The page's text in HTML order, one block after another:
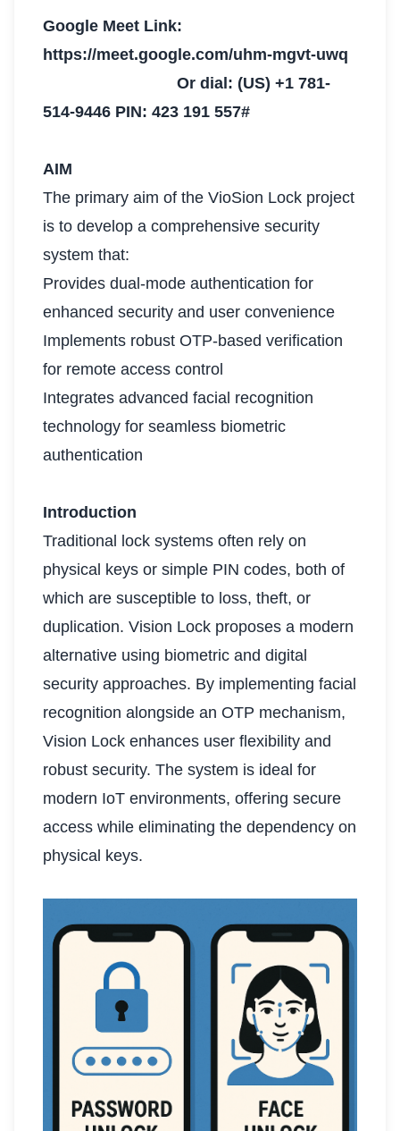
Google Meet Link:
https://meet.google.com/uhm-mgvt-uwq
Or dial: ‪(US) +1 781-
514-9446‬ PIN: ‪423 191 557‬#
AIM
The primary aim of the VioSion Lock project
is to develop a comprehensive security
system that:
Provides dual-mode authentication for
enhanced security and user convenience
Implements robust OTP-based verification
for remote access control
Integrates advanced facial recognition
technology for seamless biometric
authentication
Introduction
Traditional lock systems often rely on
physical keys or simple PIN codes, both of
which are susceptible to loss, theft, or
duplication. Vision Lock proposes a modern
alternative using biometric and digital
security approaches. By implementing facial
recognition alongside an OTP mechanism,
Vision Lock enhances user flexibility and
robust security. The system is ideal for
modern IoT environments, offering secure
access while eliminating the dependency on
physical keys.